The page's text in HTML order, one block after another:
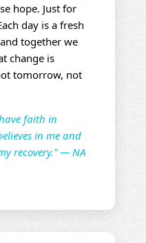
hope. Just for
day is a fresh
together we
change is
tomorrow, not
faith in
in me and
recovery.” — NA